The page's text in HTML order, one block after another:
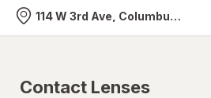
Nearest store
114 W 3rd Ave, Columbus, OH
Contact Lenses